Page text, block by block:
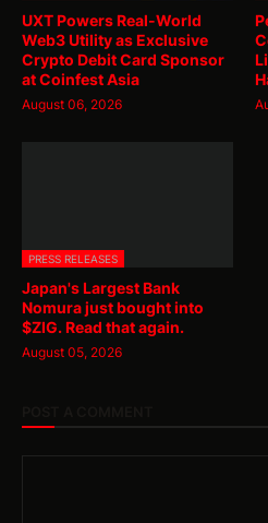
UXT Powers Real-World
Web3 Utility as Exclusive
Crypto Debit Card Sponsor
at Coinfest Asia
August 06, 2026
PRESS RELEASES
Japan's Largest Bank
Nomura just bought into
$ZIG. Read that again.
August 05, 2026